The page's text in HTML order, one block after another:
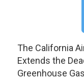
The California
Extends the
Greenhouse